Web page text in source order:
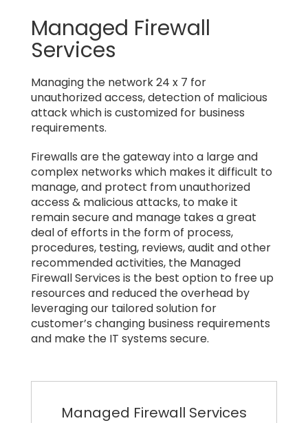
Managed Firewall
Services
Managing the network 24 x 7 for
unauthorized access, detection of malicious
attack which is customized for business
requirements.
Firewalls are the gateway into a large and
complex networks which makes it difficult to
manage, and protect from unauthorized
access & malicious attacks, to make it
remain secure and manage takes a great
deal of efforts in the form of process,
procedures, testing, reviews, audit and other
recommended activities, the Managed
Firewall Services is the best option to free up
resources and reduced the overhead by
leveraging our tailored solution for
customer’s changing business requirements
and make the IT systems secure.
Managed Firewall Services